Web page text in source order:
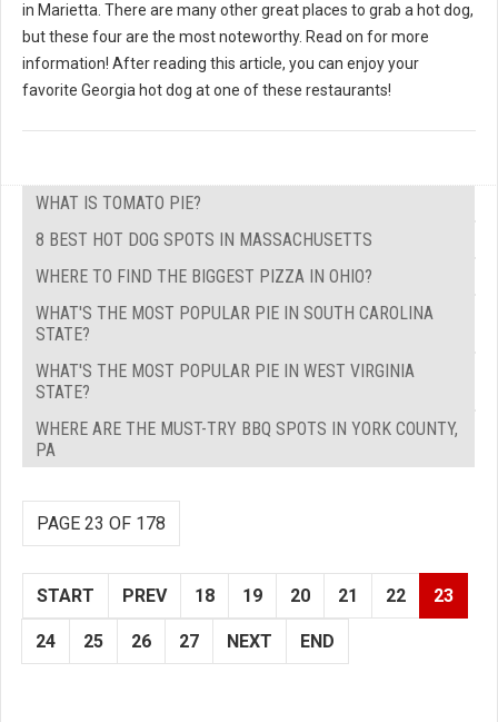
in Marietta. There are many other great places to grab a hot dog,
but these four are the most noteworthy. Read on for more
information! After reading this article, you can enjoy your
favorite Georgia hot dog at one of these restaurants!
WHAT IS TOMATO PIE?
8 BEST HOT DOG SPOTS IN MASSACHUSETTS
WHERE TO FIND THE BIGGEST PIZZA IN OHIO?
WHAT'S THE MOST POPULAR PIE IN SOUTH CAROLINA
STATE?
WHAT'S THE MOST POPULAR PIE IN WEST VIRGINIA
STATE?
WHERE ARE THE MUST-TRY BBQ SPOTS IN YORK COUNTY,
PA
PAGE 23 OF 178
START PREV 18 19 20 21 22 23
24 25 26 27 NEXT END